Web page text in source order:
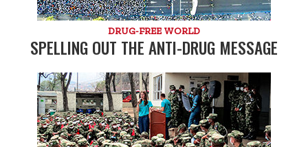
DRUG-FREE WORLD
SPELLING OUT THE ANTI-DRUG MESSAGE